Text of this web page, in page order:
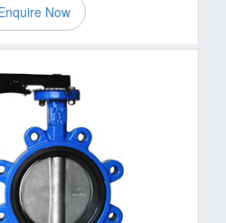
Now